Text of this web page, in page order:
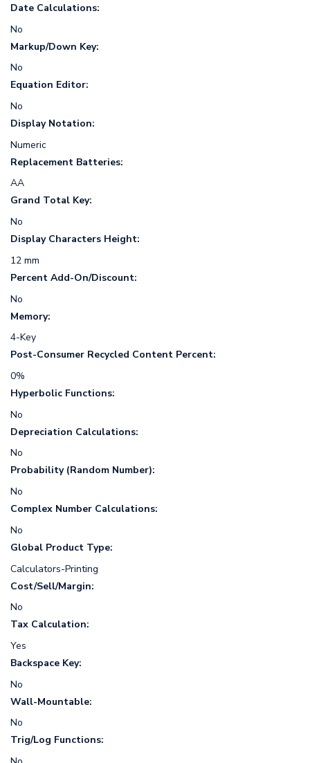
Date Calculations:
No
Markup/Down Key:
No
Equation Editor:
No
Display Notation:
Numeric
Replacement Batteries:
AA
Grand Total Key:
No
Display Characters Height:
12 mm
Percent Add-On/Discount:
No
Memory:
4-Key
Post-Consumer Recycled Content Percent:
0%
Hyperbolic Functions:
No
Depreciation Calculations:
No
Probability (Random Number):
No
Complex Number Calculations:
No
Global Product Type:
Calculators-Printing
Cost/Sell/Margin:
No
Tax Calculation:
Yes
Backspace Key:
No
Wall-Mountable:
No
Trig/Log Functions: